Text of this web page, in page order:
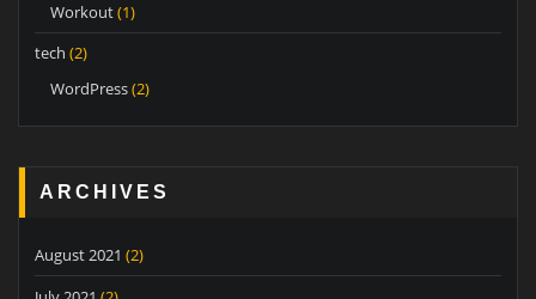
Workout(1)
tech (2)
WordPress(2)
ARCHIVES
August 2021 (2)